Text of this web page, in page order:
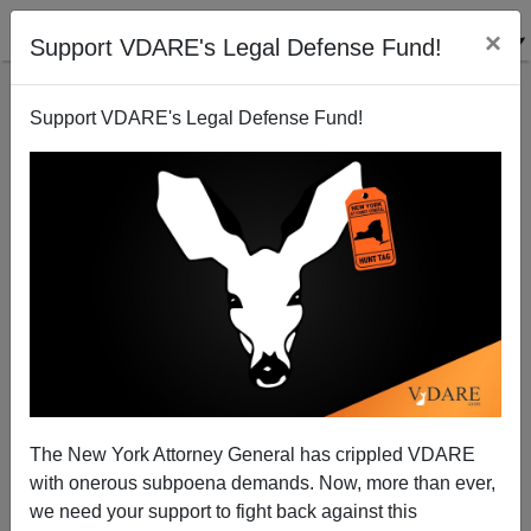
Support VDARE's Legal Defense Fund! ×
Support VDARE's Legal Defense Fund!
The New York Attorney General has crippled VDARE
with onerous subpoena demands. Now, more than ever,
we need your support to fight back against this
Race Realism And The Jews
10/31/2006
A+|a-